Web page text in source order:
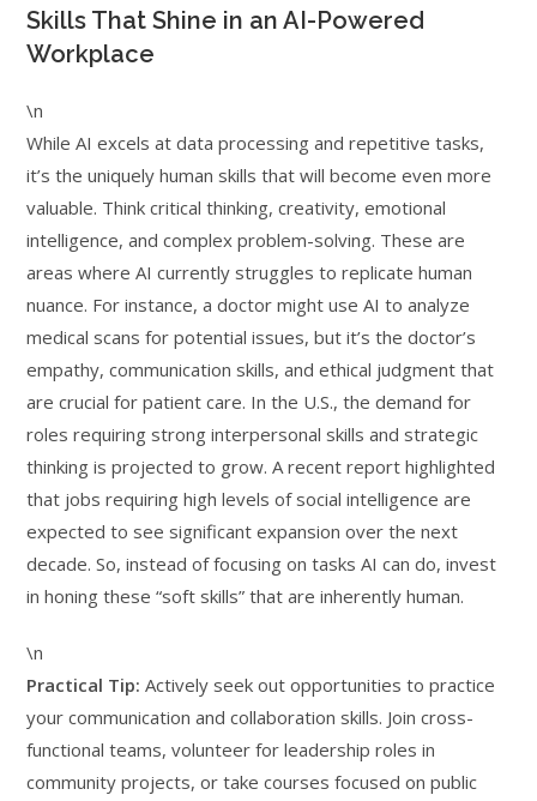
Skills That Shine in an AI-Powered
Workplace
\n
While AI excels at data processing and repetitive tasks,
it’s the uniquely human skills that will become even more
valuable. Think critical thinking, creativity, emotional
intelligence, and complex problem-solving. These are
areas where AI currently struggles to replicate human
nuance. For instance, a doctor might use AI to analyze
medical scans for potential issues, but it’s the doctor’s
empathy, communication skills, and ethical judgment that
are crucial for patient care. In the U.S., the demand for
roles requiring strong interpersonal skills and strategic
thinking is projected to grow. A recent report highlighted
that jobs requiring high levels of social intelligence are
expected to see significant expansion over the next
decade. So, instead of focusing on tasks AI can do, invest
in honing these “soft skills” that are inherently human.
\n
Practical Tip: Actively seek out opportunities to practice
your communication and collaboration skills. Join cross-
functional teams, volunteer for leadership roles in
community projects, or take courses focused on public